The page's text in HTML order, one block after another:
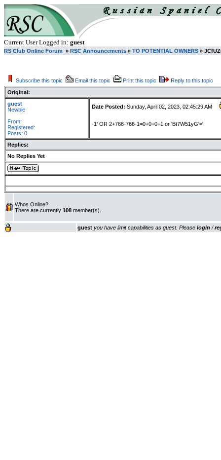
Current User Logged in: guest
RS Club Online Forum » RSC Announcements » TO POTENTIAL OWNERS »
Subscribe this topic Email this topic Print this topic
Reply to this topic
Original:
guest
Newbie
From:
Registered:
Posts: 0
Date Posted: Sunday, April 02, 2023, 02:45:29 AM
-1' OR 2+766-766-1=0+0+0+1 or 'Bt7W51yG'='
Replies:
No Replies Yet
Whos Online?
There are currently 108 member(s).
guest you have limit capabilities as guest. Please login /